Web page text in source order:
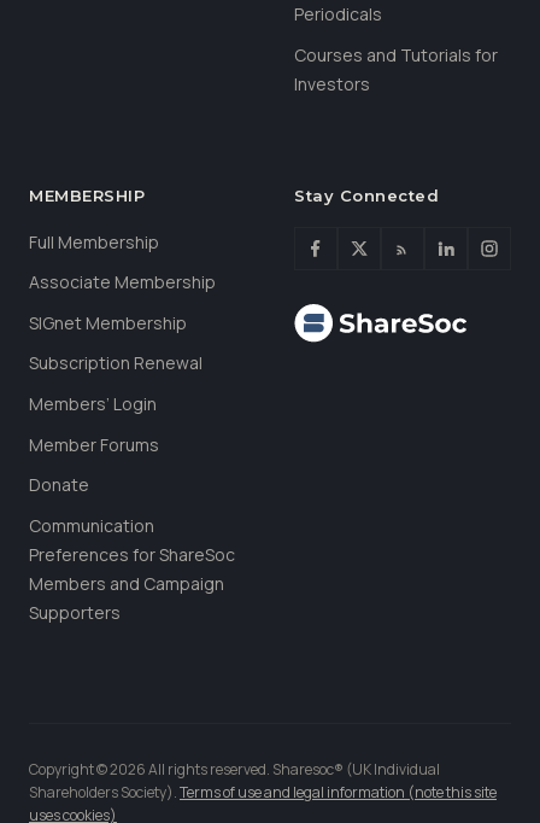
Periodicals
Courses and Tutorials for
Investors
MEMBERSHIP
Full Membership
Associate Membership
SIGnet Membership
Subscription Renewal
Members’ Login
Member Forums
Donate
Communication
Preferences for ShareSoc
Members and Campaign
Supporters
Stay Connected
Copyright © 2026 All rights reserved. Sharesoc® (UK Individual
Shareholders Society).Terms of use and legal information (note this site
uses cookies)